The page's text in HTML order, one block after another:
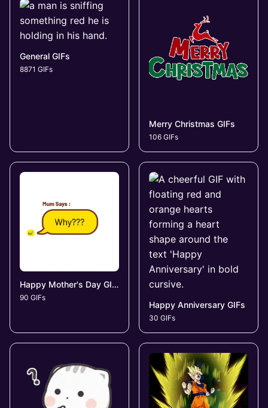
General GIFs
8871 GIFs
Merry Christmas GIFs
106 GIFs
Happy Mother's Day GIFs
90 GIFs
Happy Anniversary GIFs
30 GIFs